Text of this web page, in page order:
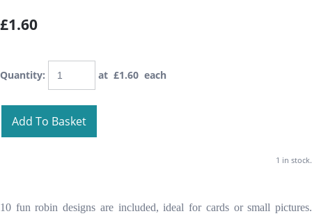
£1.60
Quantity: at £1.60 each
Add To Basket
1 in stock.
10 fun robin designs are included, ideal for cards or small pictures.